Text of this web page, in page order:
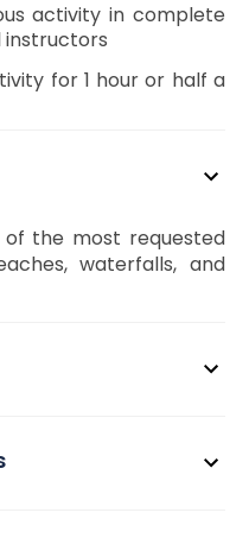
activity in complete
instructors
for 1 hour or half a
the most requested
waterfalls, and